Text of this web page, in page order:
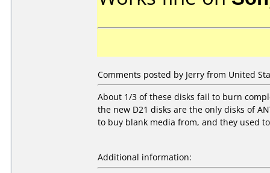
Comments posted by Jerry from United
About 1/3 of these disks fail to burn
the new D21 disks are the only disks of
to buy blank media from, and they used
Additional information: